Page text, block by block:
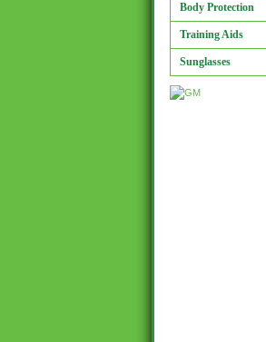
Body Protection
Training Aids
Sunglasses